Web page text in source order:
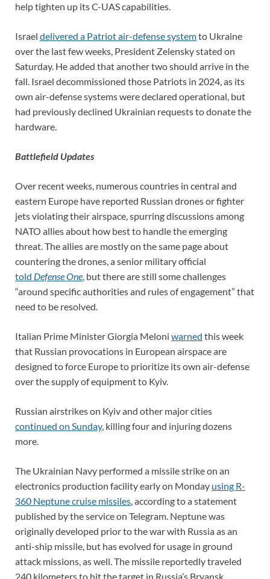
help tighten up its C-UAS capabilities.
Israel delivered a Patriot air-defense systemto Ukraine
over the last few weeks, President Zelensky stated on
Saturday. He added that another two should arrive in the
fall. Israel decommissioned those Patriots in 2024, as its
own air-defense systems were declared operational, but
had previously declined Ukrainian requests to donate the
hardware.
Battlefield Updates
Over recent weeks, numerous countries in central and
eastern Europe have reported Russian drones or fighter
jets violating their airspace, spurring discussions among
NATO allies about how best to handle the emerging
threat. The allies are mostly on the same page about
countering the drones, a senior military official
told Defense One, but there are still some challenges
“around specific authorities and rules of engagement” that
need to be resolved.
Italian Prime Minister Giorgia Meloni warned this week
that Russian provocations in European airspace are
designed to force Europe to prioritize its own air-defense
over the supply of equipment to Kyiv.
Russian airstrikes on Kyiv and other major cities
continued on Sunday, killing four and injuring dozens
more.
The Ukrainian Navy performed a missile strike on an
electronics production facility early on Monday using R-
360 Neptune cruise missiles, according to a statement
published by the service on Telegram. Neptune was
originally developed prior to the war with Russia as an
anti-ship missile, but has evolved for usage in ground
attack missions, as well. The missile reportedly traveled
240 kilometers to hit the target in Russia’s Bryansk.